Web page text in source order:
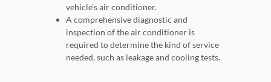
vehicle's air conditioner.
A comprehensive diagnostic and
inspection of the air conditioner is
required to determine the kind of service
needed, such as leakage and cooling tests.